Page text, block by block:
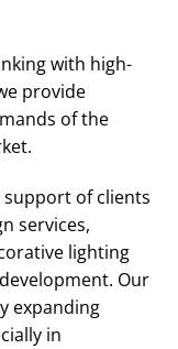
with high-
provide
of the
of clients
services,
lighting
Our
expanding
in